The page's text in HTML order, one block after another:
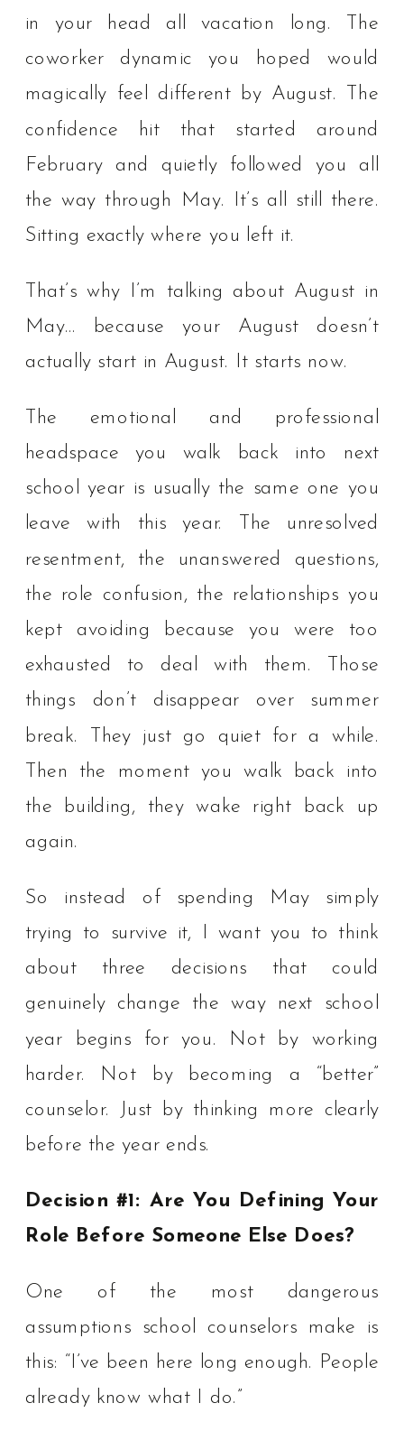
in your head all vacation long. The
coworker dynamic you hoped would
magically feel different by August. The
confidence hit that started around
February and quietly followed you all
the way through May. It’s all still there.
Sitting exactly where you left it.
That’s why I’m talking about August in
May… because your August doesn’t
actually start in August. It starts now.
The emotional and professional
headspace you walk back into next
school year is usually the same one you
leave with this year. The unresolved
resentment, the unanswered questions,
the role confusion, the relationships you
kept avoiding because you were too
exhausted to deal with them. Those
things don’t disappear over summer
break. They just go quiet for a while.
Then the moment you walk back into
the building, they wake right back up
again.
So instead of spending May simply
trying to survive it, I want you to think
about three decisions that could
genuinely change the way next school
year begins for you. Not by working
harder. Not by becoming a “better”
counselor. Just by thinking more clearly
before the year ends.
Decision #1: Are You Defining Your
Role Before Someone Else Does?
One of the most dangerous
assumptions school counselors make is
this: “I’ve been here long enough. People
already know what I do.”